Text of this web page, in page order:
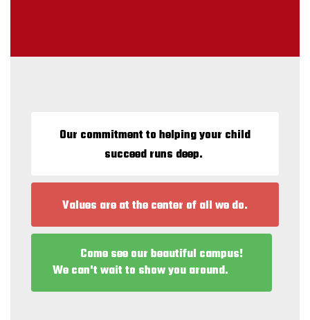
Our commitment to helping your child
succeed runs deep.
Values are at the center of all we do.
Come see our beautiful campus!
We can't wait to show you around.